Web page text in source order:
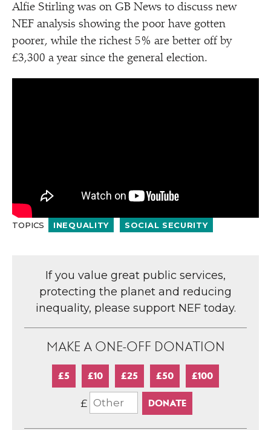
Alfie Stirling was on GB News to discuss new
NEF analysis showing the poor have gotten
poorer, while the richest 5% are better off by
£3,300 a year since the general election.
TOPICS INEQUALITY SOCIAL SECURITY
If you value great public services,
protecting the planet and reducing
inequality, please support NEF today.
MAKE A ONE-OFF DONATION
£5 £10 £25 £50 £100
£